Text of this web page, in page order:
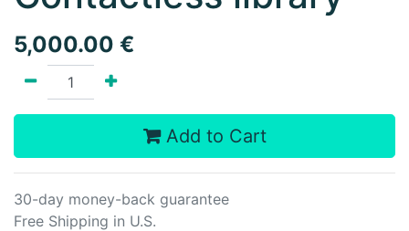
5,000.00 €
Add to Cart
30-day money-back guarantee
Free Shipping in U.S.